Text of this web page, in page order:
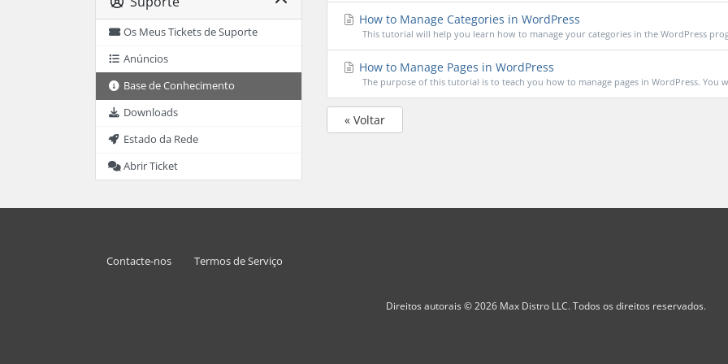
Os Meus Tickets de Suporte
Anúncios
Base de Conhecimento
Downloads
Estado da Rede
Abrir Ticket
How to Manage Categories in WordPress
This tutorial will help you learn how to manage your categories in the WordPress
How to Manage Pages in WordPress
The purpose of this tutorial is to teach you how to manage pages in WordPress. You
« Voltar
Contacte-nos Termos de Serviço
Direitos autorais © 2026 Max Distro LLC. Todos os direitos reservados.